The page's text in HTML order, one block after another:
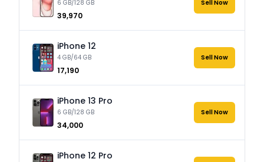
6 GB/128 GB
₹39,970
Sell Now
iPhone 12
4 GB/64 GB
₹17,190
Sell Now
iPhone 13 Pro
6 GB/128 GB
₹34,000
Sell Now
iPhone 12 Pro